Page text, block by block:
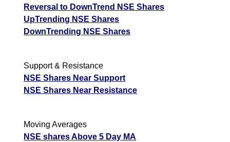
Reversal to DownTrend NSE Shares
UpTrending NSE Shares
DownTrending NSE Shares
Support & Resistance
NSE Shares Near Support
NSE Shares Near Resistance
Moving Averages
NSE shares Above 5 Day MA